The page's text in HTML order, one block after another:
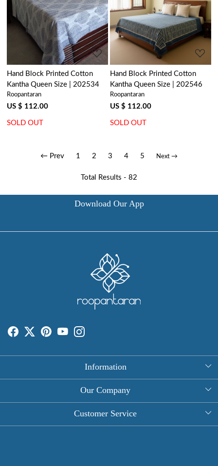
Loading...
Hand Block Printed Cotton
Kantha Queen Size | 202534
Roopantaran
US $ 112.00
SOLD OUT
Loading...
Hand Block Printed Cotton
Kantha Queen Size | 202546
Roopantaran
US $ 112.00
SOLD OUT
← Prev 1 2 3 4 5 Next →
Total Results - 82
Download Our App
Information
About Us
Our Company
Photo Gallery
Customer Service